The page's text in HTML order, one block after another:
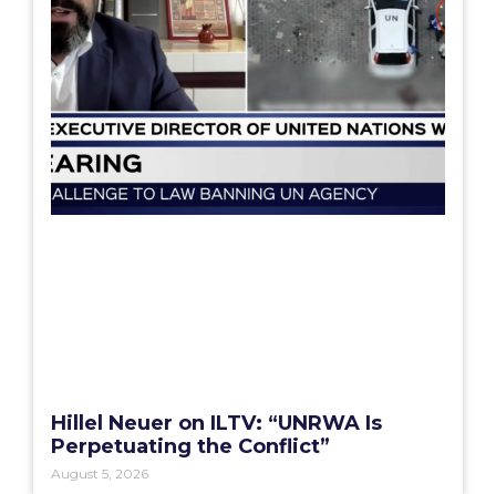
Hillel Neuer on ILTV: “UNRWA Is
Perpetuating the Conflict”
August 5, 2026